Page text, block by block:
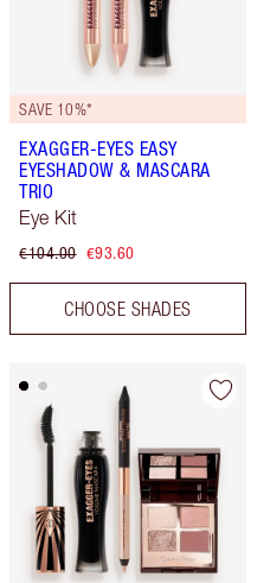
SAVE 10%*
EXAGGER-EYES EASY
EYESHADOW & MASCARA
TRIO
Eye Kit
€104.00 €93.60
CHOOSE SHADES